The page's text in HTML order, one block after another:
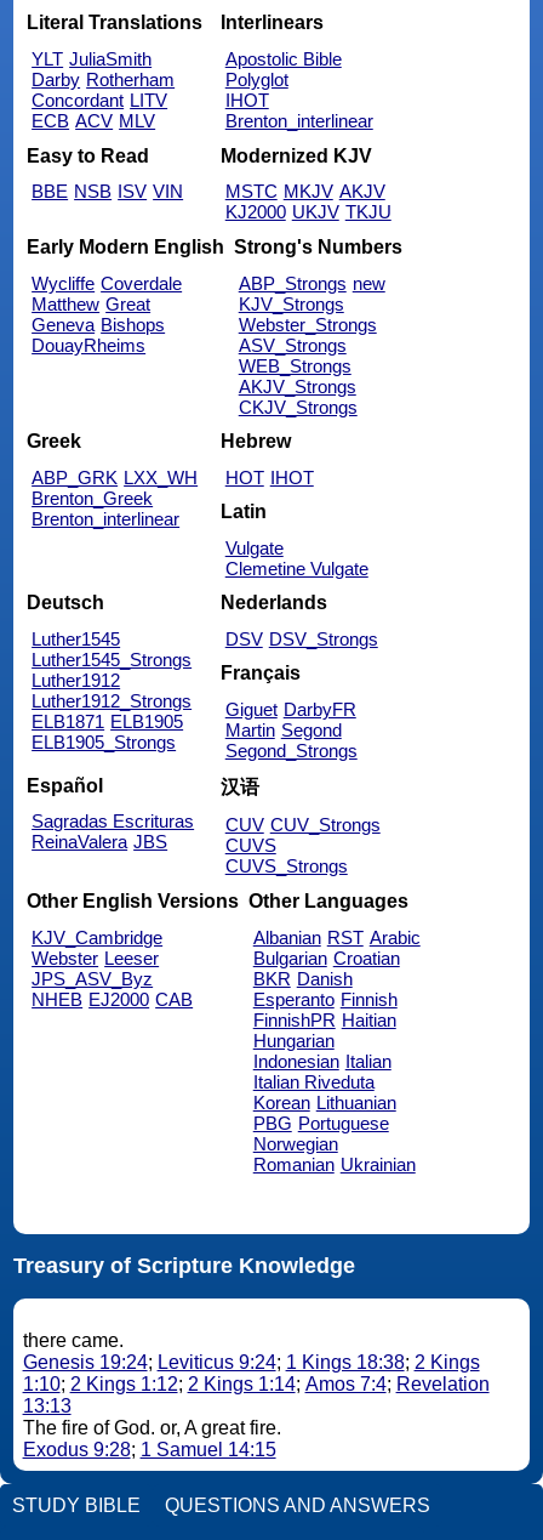
Literal Translations
YLT JuliaSmith
Darby Rotherham
Concordant LITV
ECB ACV MLV
Interlinears
Apostolic Bible
Polyglot
IHOT
Brenton_interlinear
Easy to Read
BBE NSB ISV VIN
Modernized KJV
MSTC MKJV AKJV
KJ2000 UKJV TKJU
Early Modern English
Wycliffe Coverdale
Matthew Great
Geneva Bishops
DouayRheims
Strong's Numbers
ABP_Strongs new
KJV_Strongs
Webster_Strongs
ASV_Strongs
WEB_Strongs
AKJV_Strongs
CKJV_Strongs
Greek
ABP_GRK LXX_WH
Brenton_Greek
Brenton_interlinear
Hebrew
HOT IHOT
Latin
Vulgate
Clemetine Vulgate
Deutsch
Luther1545
Luther1545_Strongs
Luther1912
Luther1912_Strongs
ELB1871 ELB1905
ELB1905_Strongs
Nederlands
DSV DSV_Strongs
Français
Giguet DarbyFR
Martin Segond
Segond_Strongs
Español
Sagradas Escrituras
ReinaValera JBS
汉语
CUV CUV_Strongs
CUVS
CUVS_Strongs
Other English Versions
KJV_Cambridge
Webster Leeser
JPS_ASV_Byz
NHEB EJ2000 CAB
Other Languages
Albanian RST Arabic
Bulgarian Croatian
BKR Danish
Esperanto Finnish
FinnishPR Haitian
Hungarian
Indonesian Italian
Italian Riveduta
Korean Lithuanian
PBG Portuguese
Norwegian
Romanian Ukrainian
Treasury of Scripture Knowledge
there came.
Genesis 19:24; Leviticus 9:24; 1 Kings 18:38; 2 Kings
1:10; 2 Kings 1:12; 2 Kings 1:14; Amos 7:4; Revelation
13:13
The fire of God. or, A great fire.
Exodus 9:28; 1 Samuel 14:15
STUDY BIBLE QUESTIONS AND ANSWERS